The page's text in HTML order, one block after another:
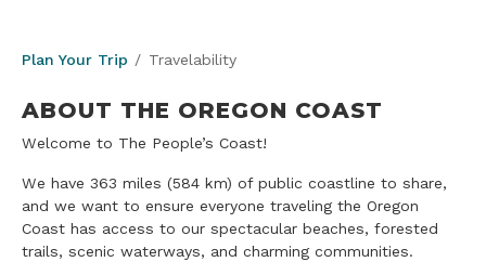
Plan Your Trip Travelability
ABOUT THE OREGON COAST
Welcome to The People’s Coast!
We have 363 miles (584 km) of public coastline to share,
and we want to ensure everyone traveling the Oregon
Coast has access to our spectacular beaches, forested
trails, scenic waterways, and charming communities.